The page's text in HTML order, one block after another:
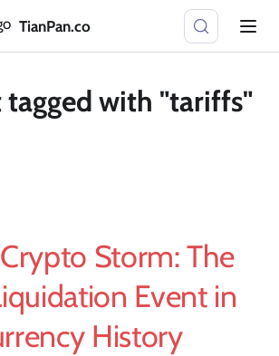
TianPan.co
tagged with "tariffs"
Crypto Storm: The
Event in
History